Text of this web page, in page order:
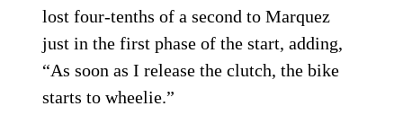
lost four-tenths of a second to Marquez
just in the first phase of the start, adding,
“As soon as I release the clutch, the bike
starts to wheelie.”